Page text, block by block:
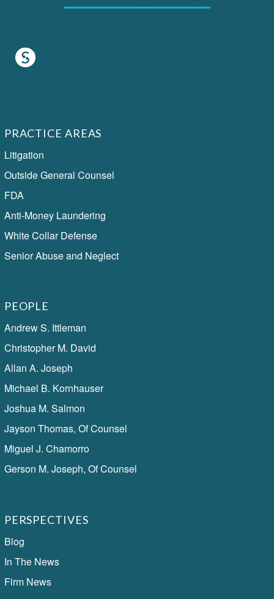
PRACTICE AREAS
Litigation
Outside General Counsel
FDA
Anti-Money Laundering
White Collar Defense
Senior Abuse and Neglect
PEOPLE
Andrew S. Ittleman
Christopher M. David
Allan A. Joseph
Michael B. Kornhauser
Joshua M. Salmon
Jayson Thomas, Of Counsel
Miguel J. Chamorro
Gerson M. Joseph, Of Counsel
PERSPECTIVES
Blog
In The News
Firm News